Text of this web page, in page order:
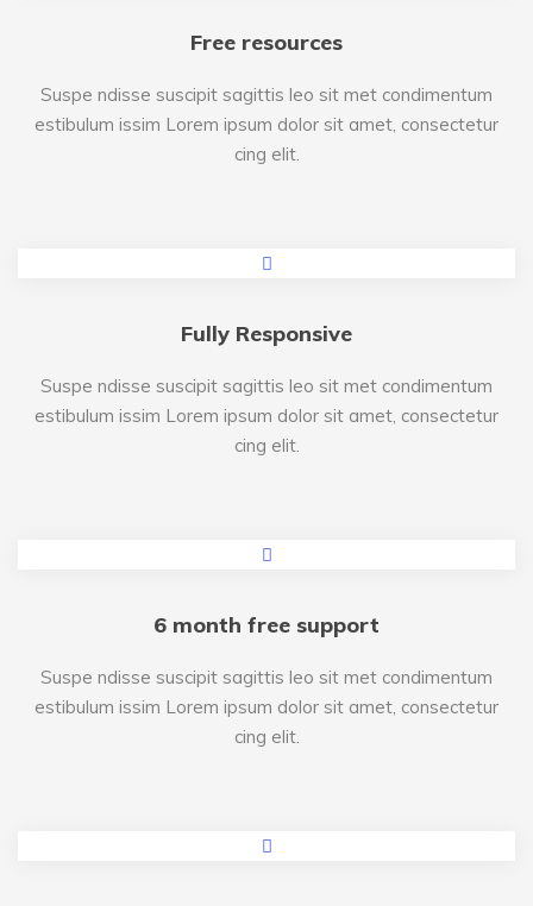
Free resources
Suspe ndisse suscipit sagittis leo sit met condimentum
estibulum issim Lorem ipsum dolor sit amet, consectetur
cing elit.
Fully Responsive
Suspe ndisse suscipit sagittis leo sit met condimentum
estibulum issim Lorem ipsum dolor sit amet, consectetur
cing elit.
6 month free support
Suspe ndisse suscipit sagittis leo sit met condimentum
estibulum issim Lorem ipsum dolor sit amet, consectetur
cing elit.